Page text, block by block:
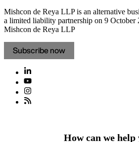
Mishcon de Reya LLP is an alternative
a limited liability partnership on 9 October
Mishcon de Reya LLP
Subscribe now
How can we help